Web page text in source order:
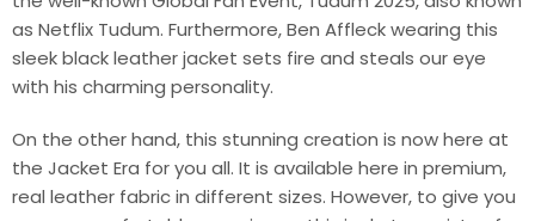
as Netflix Tudum. Furthermore, Ben Affleck wearing this
sleek black leather jacket sets fire and steals our eye
with his charming personality.
On the other hand, this stunning creation is now here at
the Jacket Era for you all. It is available here in premium,
real leather fabric in different sizes. However, to give you